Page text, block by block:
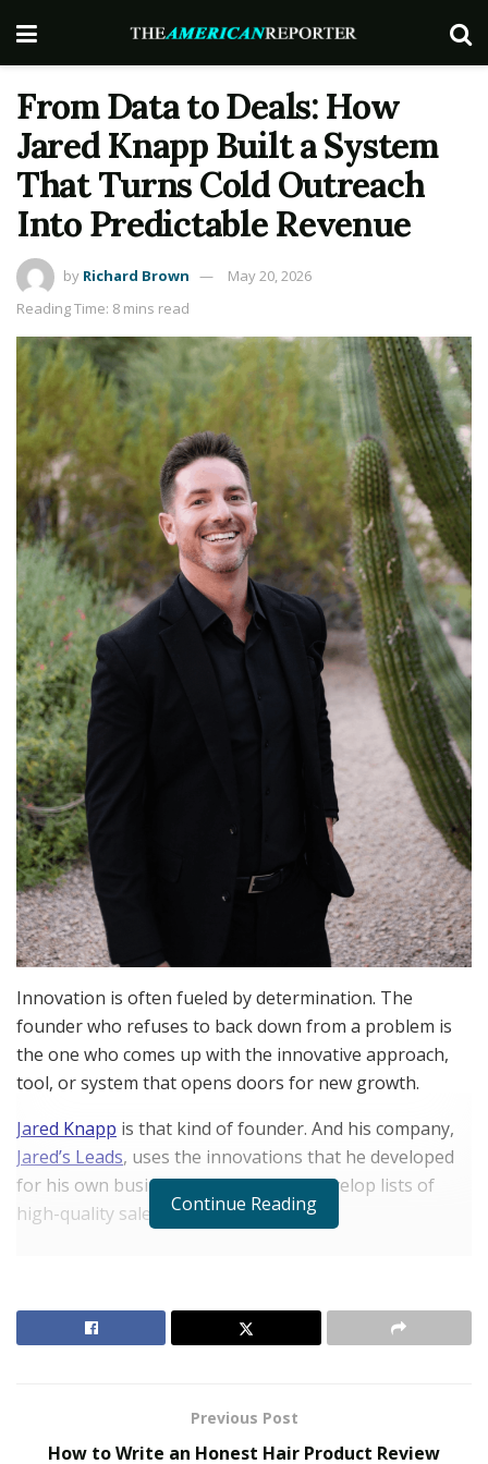
From Data to Deals: How
Jared Knapp Built a System
That Turns Cold Outreach
Into Predictable Revenue
by Richard Brown
May 20, 2026
Reading Time: 8 mins read
Innovation is often fueled by determination. The
founder who refuses to back down from a problem is
the one who comes up with the innovative approach,
tool, or system that opens doors for new growth.
Jared Knapp is that kind of founder. And his company,
Jared’s Leads, uses the innovations that he developed
for his own business to help others develop lists of
high-quality sales leads.
The Evolution of B2B Sales in a Data-Driven
Economy
Continue Reading
Previous Post
How to Write an Honest Hair Product Review